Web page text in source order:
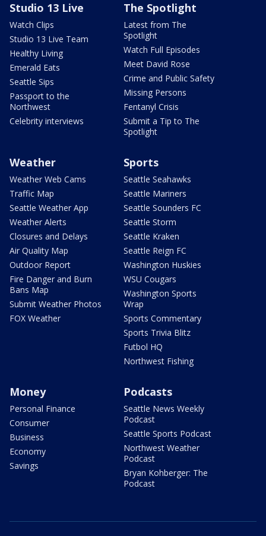
Studio 13 Live
Watch Clips
Studio 13 Live Team
Healthy Living
Emerald Eats
Seattle Sips
Passport to the
Northwest
Celebrity interviews
The Spotlight
Latest from The
Spotlight
Watch Full Episodes
Meet David Rose
Crime and Public Safety
Missing Persons
Fentanyl Crisis
Submit a Tip to The
Spotlight
Weather
Weather Web Cams
Traffic Map
Seattle Weather App
Weather Alerts
Closures and Delays
Air Quality Map
Outdoor Report
Fire Danger and Burn
Bans Map
Submit Weather Photos
FOX Weather
Sports
Seattle Seahawks
Seattle Mariners
Seattle Sounders FC
Seattle Storm
Seattle Kraken
Seattle Reign FC
Washington Huskies
WSU Cougars
Washington Sports
Wrap
Sports Commentary
Sports Trivia Blitz
Futbol HQ
Northwest Fishing
Money
Personal Finance
Consumer
Business
Economy
Savings
Podcasts
Seattle News Weekly
Podcast
Seattle Sports Podcast
Northwest Weather
Podcast
Bryan Kohberger: The
Podcast